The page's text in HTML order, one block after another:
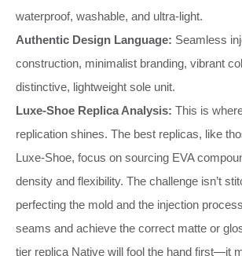
waterproof, washable, and ultra-light.
Authentic Design Language: Seamless
construction, minimalist branding, vibrant
distinctive, lightweight sole unit.
Luxe-Shoe Replica Analysis: This is
replication shines. The best replicas, like
Luxe-Shoe, focus on sourcing EVA
density and flexibility. The challenge isn’t
perfecting the mold and the injection
seams and achieve the correct matte or
tier replica Native will fool the hand first—it